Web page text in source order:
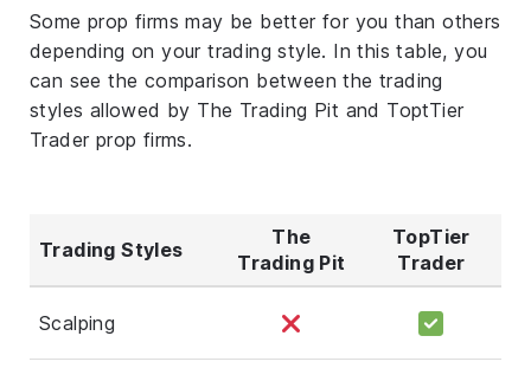
Some prop firms may be better for you than others
depending on your trading style. In this table, you
can see the comparison between the trading
styles allowed by The Trading Pit and ToptTier
Trader prop firms.
Trading Styles
The
Trading Pit
TopTier
Trader
Scalping